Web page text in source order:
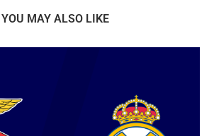
YOU MAY ALSO LIKE